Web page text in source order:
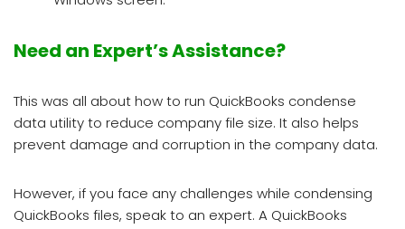
Need an Expert’s Assistance?
This was all about how to run QuickBooks condense
data utility to reduce company file size. It also helps
prevent damage and corruption in the company data.
However, if you face any challenges while condensing
QuickBooks files, speak to an expert. A QuickBooks